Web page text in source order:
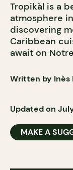
Tropikàl is a
atmosphere
discovering
Caribbean
await on
Written by Inès
Updated on
MAKE A